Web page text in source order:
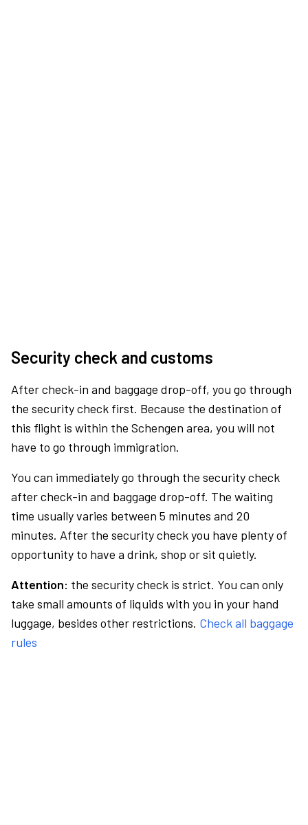
Security check and customs
After check-in and baggage drop-off, you go through
the security check first. Because the destination of
this flight is within the Schengen area, you will not
have to go through immigration.
You can immediately go through the security check
after check-in and baggage drop-off. The waiting
time usually varies between 5 minutes and 20
minutes. After the security check you have plenty of
opportunity to have a drink, shop or sit quietly.
Attention: the security check is strict. You can only
take small amounts of liquids with you in your hand
luggage, besides other restrictions. Check all baggage
rules